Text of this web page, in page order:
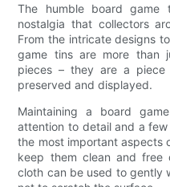
The humble board
nostalgia that collectors
From the intricate designs
game tins are more than
pieces – they are a
preserved and displayed.
Maintaining a board
attention to detail and a
the most important aspects
keep them clean and
cloth can be used to gently